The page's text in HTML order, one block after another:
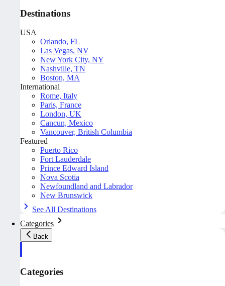
Destinations
USA
Orlando, FL
Las Vegas, NV
New York City, NY
Nashville, TN
Boston, MA
International
Rome, Italy
Paris, France
London, UK
Cancun, Mexico
Vancouver, British Columbia
Featured
Puerto Rico
Fort Lauderdale
Prince Edward Island
Nova Scotia
Newfoundland and Labrador
New Brunswick
See All Destinations
Categories
Back
Categories